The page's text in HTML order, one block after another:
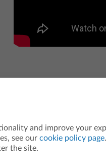
of ACT, Inc. Neither are
and improve your
see our cookie policy page
the site.